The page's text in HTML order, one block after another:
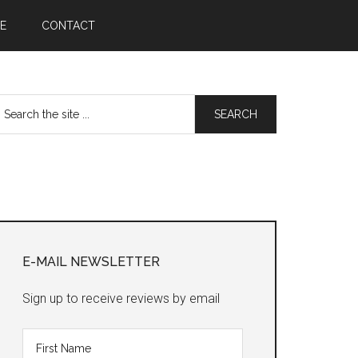
CONTACT
Sidebar
E-MAIL NEWSLETTER
Sign up to receive reviews by email